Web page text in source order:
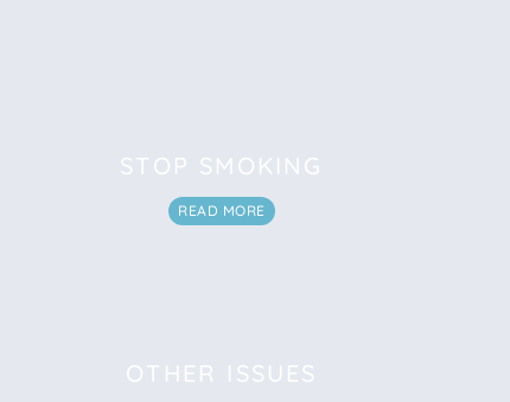
STOP SMOKING
READ MORE
OTHER ISSUES